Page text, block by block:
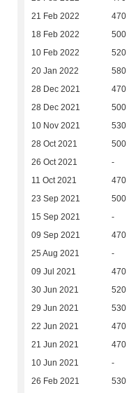
21 Feb 2022 470
18 Feb 2022 500
10 Feb 2022 520
20 Jan 2022 580
28 Dec 2021 470
28 Dec 2021 500
10 Nov 2021 530
28 Oct 2021 500
26 Oct 2021 -
11 Oct 2021 470
23 Sep 2021 500
15 Sep 2021 -
09 Sep 2021 470
25 Aug 2021 -
09 Jul 2021 470
30 Jun 2021 520
29 Jun 2021 530
22 Jun 2021 470
21 Jun 2021 470
10 Jun 2021 -
26 Feb 2021 530